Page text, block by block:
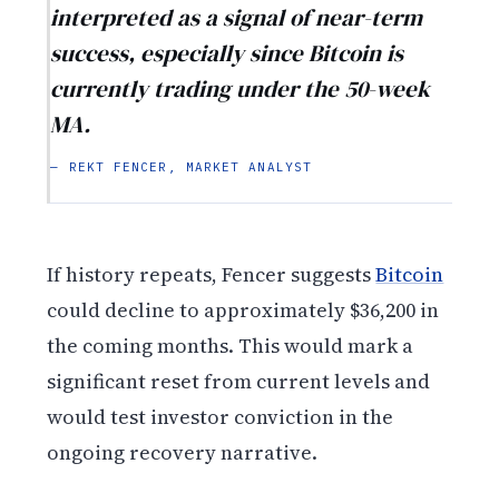
interpreted as a signal of near-term
success, especially since Bitcoin is
currently trading under the 50-week
MA.
— REKT FENCER, MARKET ANALYST
If history repeats, Fencer suggestsBitcoin
could decline to approximately $36,200 in
the coming months. This would mark a
significant reset from current levels and
would test investor conviction in the
ongoing recovery narrative.